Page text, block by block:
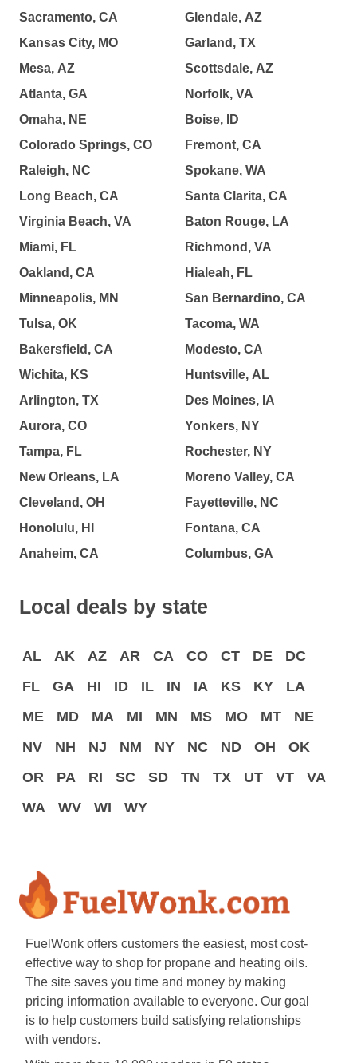
Sacramento, CA
Kansas City, MO
Mesa, AZ
Atlanta, GA
Omaha, NE
Colorado Springs, CO
Raleigh, NC
Long Beach, CA
Virginia Beach, VA
Miami, FL
Oakland, CA
Minneapolis, MN
Tulsa, OK
Bakersfield, CA
Wichita, KS
Arlington, TX
Aurora, CO
Tampa, FL
New Orleans, LA
Cleveland, OH
Honolulu, HI
Anaheim, CA
Glendale, AZ
Garland, TX
Scottsdale, AZ
Norfolk, VA
Boise, ID
Fremont, CA
Spokane, WA
Santa Clarita, CA
Baton Rouge, LA
Richmond, VA
Hialeah, FL
San Bernardino, CA
Tacoma, WA
Modesto, CA
Huntsville, AL
Des Moines, IA
Yonkers, NY
Rochester, NY
Moreno Valley, CA
Fayetteville, NC
Fontana, CA
Columbus, GA
Local deals by state
AL AK AZ AR CA CO CT DE
DC
FL
GA HI ID IL IN IA KS KY
LA
ME
MD MA MI MN MS MO MT
NE
NV
NH NJ NM NY NC ND OH
OK
OR
PA RI SC SD TN TX UT VT
VA
WA
WV WI WY
FuelWonk offers customers the easiest, most cost-
effective way to shop for propane and heating oils.
The site saves you time and money by making
pricing information available to everyone. Our goal
is to help customers build satisfying relationships
with vendors.